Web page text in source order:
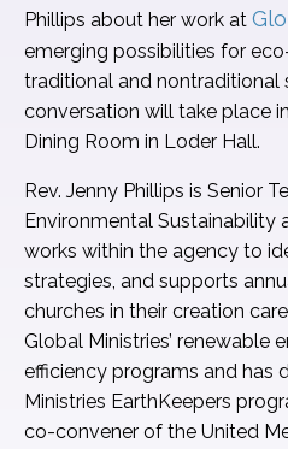
Phillips about her work at
emerging possibilities for
traditional and nontraditional
conversation will take place
Dining Room in Loder Hall.
Rev. Jenny Phillips is Senior
Environmental Sustainability
works within the agency to
strategies, and supports
churches in their creation
Global Ministries’ renewable
efficiency programs and has
Ministries EarthKeepers
co-convener of the United